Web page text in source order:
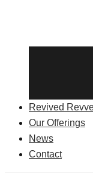
Revived
Our Offerings
News
Contact